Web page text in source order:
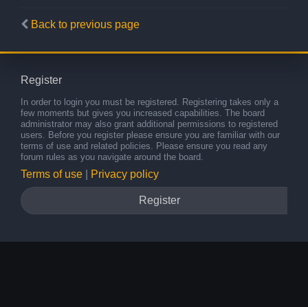
Back to previous page
Register
In order to login you must be registered. Registering takes only a
few moments but gives you increased capabilities. The board
administrator may also grant additional permissions to registered
users. Before you register please ensure you are familiar with our
terms of use and related policies. Please ensure you read any
forum rules as you navigate around the board.
Terms of use Privacy policy
Register